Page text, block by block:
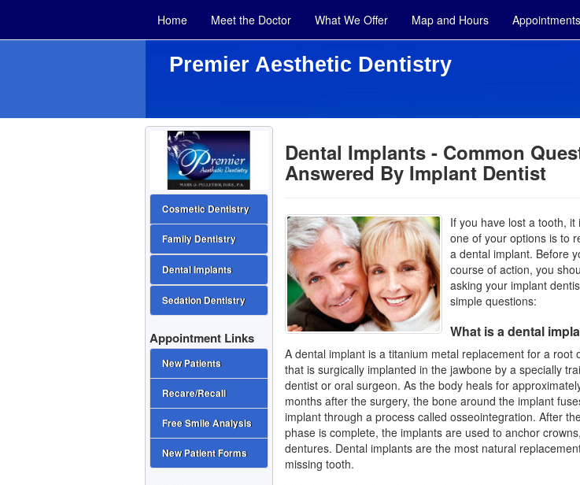
Home Meet the Doctor What We Offer Map and Hours Appointments
Premier Aesthetic Dentistry
Dental Implants - Common
Answered By Implant Dentist
If you have lost a tooth, it
one of your options is to
a dental implant. Before
course of action, you
asking your implant
simple questions:
What is a dental
A dental implant is a titanium metal replacement for a root
that is surgically implanted in the jawbone by a specially
dentist or oral surgeon. As the body heals for
months after the surgery, the bone around the implant
implant through a process called osseointegration. After
phase is complete, the implants are used to anchor
dentures. Dental implantsare the most natural
missing tooth.
Cosmetic Dentistry
Family Dentistry
Dental Implants
Sedation Dentistry
Appointment Links
New Patients
Recare/Recall
Free Smile Analysis
New Patient Forms